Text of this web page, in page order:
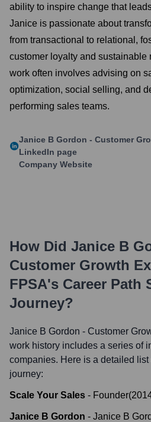
ability to inspire change that
Janice is passionate about
from transactional to relational,
customer loyalty and sustainable
work often involves advising on
optimization, social selling, and
performing sales teams.
Janice B Gordon - Customer
LinkedIn page
Company Website
How Did Janice B
Customer Growth
FPSA's Career Path
Journey?
Janice B Gordon - Customer
work history includes a series of
companies. Here is a detailed list
journey:
Scale Your Sales - Founder(
Janice B Gordon - Janice B